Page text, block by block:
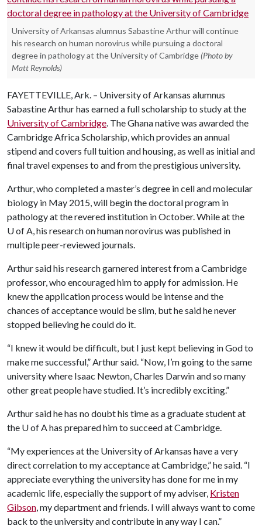
University of Arkansas alumnus Sabastine Arthur will continue
his research on human norovirus while pursuing a doctoral
degree in pathology at the University of Cambridge (Photo by
Matt Reynolds)
FAYETTEVILLE, Ark. – University of Arkansas alumnus
Sabastine Arthur has earned a full scholarship to study at the
University of Cambridge. The Ghana native was awarded the
Cambridge Africa Scholarship, which provides an annual
stipend and covers full tuition and housing, as well as initial and
final travel expenses to and from the prestigious university.
Arthur, who completed a master’s degree in cell and molecular
biology in May 2015, will begin the doctoral program in
pathology at the revered institution in October. While at the
U of A, his research on human norovirus was published in
multiple peer-reviewed journals.
Arthur said his research garnered interest from a Cambridge
professor, who encouraged him to apply for admission. He
knew the application process would be intense and the
chances of acceptance would be slim, but he said he never
stopped believing he could do it.
“I knew it would be difficult, but I just kept believing in God to
make me successful,” Arthur said. “Now, I’m going to the same
university where Isaac Newton, Charles Darwin and so many
other great people have studied. It’s incredibly exciting.”
Arthur said he has no doubt his time as a graduate student at
the U of Ahas prepared him to succeed at Cambridge.
“My experiences at the University of Arkansas have a very
direct correlation to my acceptance at Cambridge,” he said. “I
appreciate everything the university has done for me in my
academic life, especially the support of my adviser, Kristen
Gibson, my department and friends. I will always want to come
back to the university and contribute in any way I can.”